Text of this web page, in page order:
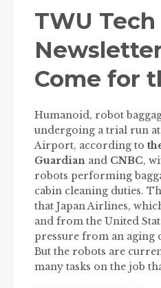
TWU Tech
Come for
Humanoid, robot
undergoing a trial run at
Airport, according to
Guardian and CNBC,
robots performing
cabin cleaning duties.
that Japan Airlines,
and from the United
pressure from an aging
But the robots are
many tasks on the job